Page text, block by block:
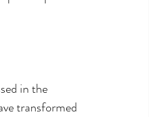
in the
transformed